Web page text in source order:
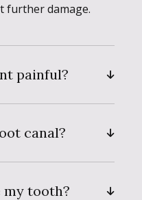
further damage.
painful?
canal?
my tooth?